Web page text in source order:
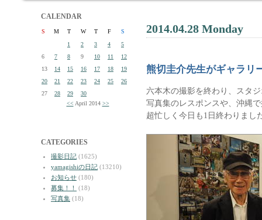
CALENDAR
S M T W T F
S
1
2 3 4
5
6
7 8 9 10 11
12
13
14 15 16 17 18
19
20
21 22 23 24 25
26
27
28 29
30
<< April 2014 >>
CATEGORIES
撮影日記 (1625)
yamagishiの日記 (13210)
お知らせ (180)
募集！！
(18)
写真集 (18)
2014.04.28 Monday
熊切圭介先生がギャラリ
六本木の撮影を終わり、スタ
写真集のレスポンスや、沖縄
超忙しく今日も1日終わりまし